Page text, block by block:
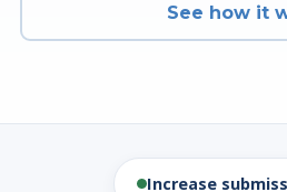
See how it
Increase